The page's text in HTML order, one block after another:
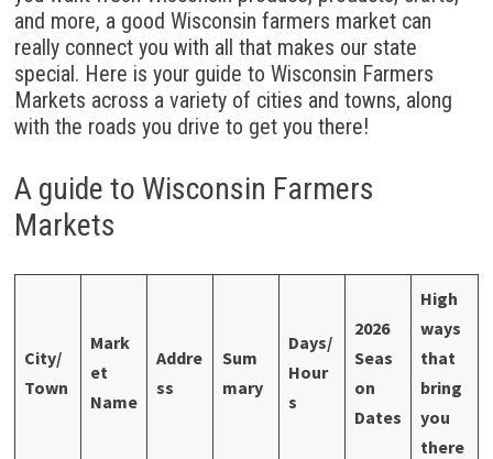
and more, a good Wisconsin farmers market can
really connect you with all that makes our state
special. Here is your guide to Wisconsin Farmers
Markets across a variety of cities and towns, along
with the roads you drive to get you there!
A guide to Wisconsin Farmers
Markets
City/
Town
Mark
et
Name
Addre
ss
Sum
mary
Days/
Hour
s
2026
Seas
on
Dates
High
ways
that
bring
you
there